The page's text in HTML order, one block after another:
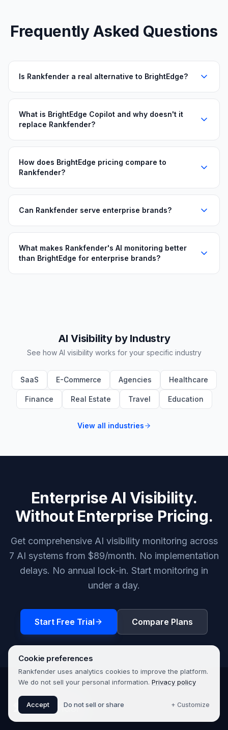
Frequently Asked Questions
Is Rankfender a real alternative to BrightEdge?
What is BrightEdge Copilot and why doesn't it
replace Rankfender?
How does BrightEdge pricing compare to
Rankfender?
Can Rankfender serve enterprise brands?
What makes Rankfender's AI monitoring better
than BrightEdge for enterprise brands?
AI Visibility by Industry
See how AI visibility works for your specific industry
SaaS E-Commerce Agencies Healthcare
Finance Real Estate Travel Education
View all industries
Enterprise AI Visibility.
Without Enterprise Pricing.
Get comprehensive AI visibility monitoring across
7 AI systems from $89/month. No implementation
delays. No annual lock-in. Start monitoring in
under a day.
Start Free Trial Compare Plans
Cookie preferences
Rankfender uses analytics cookies to improve the platform.
We do not sell your personal information. Privacy policy
Accept Do not sell or share + Customize